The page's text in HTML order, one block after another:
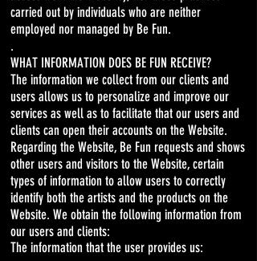
carried out by individuals who are neither
employed nor managed by Be Fun.
.
WHAT INFORMATION DOES BE FUN RECEIVE?
The information we collect from our clients and
users allows us to personalize and improve our
services as well as to facilitate that our users and
clients can open their accounts on the Website.
Regarding the Website, Be Fun requests and shows
other users and visitors to the Website, certain
types of information to allow users to correctly
identify both the artists and the products on the
Website. We obtain the following information from
our users and clients:
The information that the user provides us: